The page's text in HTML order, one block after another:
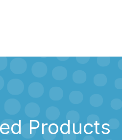
Products